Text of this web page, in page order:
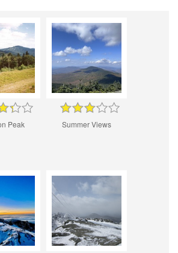
Peak Summer Views